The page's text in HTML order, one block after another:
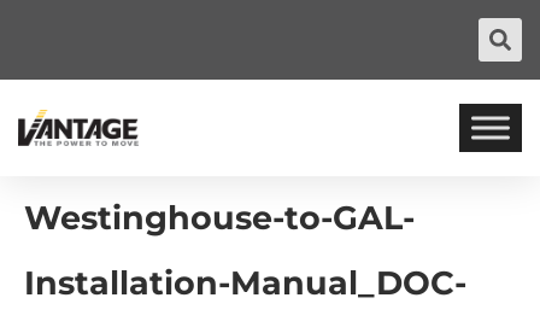
Westinghouse-to-GAL-
Installation-Manual_DOC-